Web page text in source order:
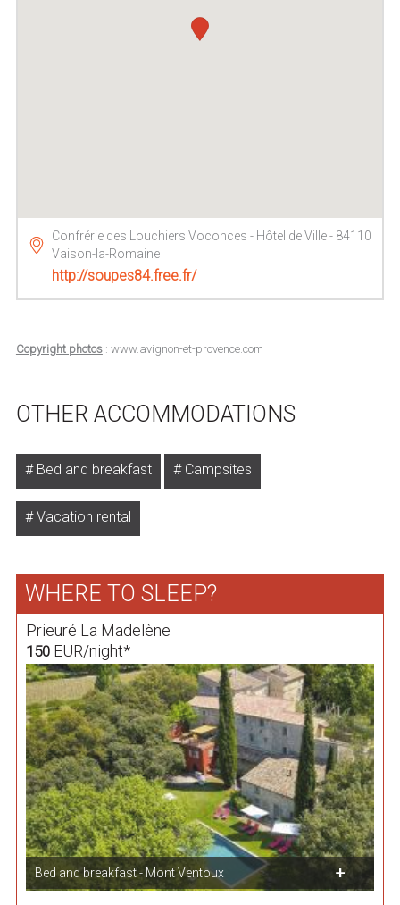
Confrérie des Louchiers Voconces - Hôtel de Ville - 84110
Vaison-la-Romaine
http://soupes84.free.fr/
Copyright photos: www.avignon-et-provence.com
OTHER ACCOMMODATIONS
Bed and breakfast Campsites
Vacation rental
WHERE TO SLEEP?
Prieuré La Madelène
150EUR/night*
Bed and breakfast - Mont Ventoux